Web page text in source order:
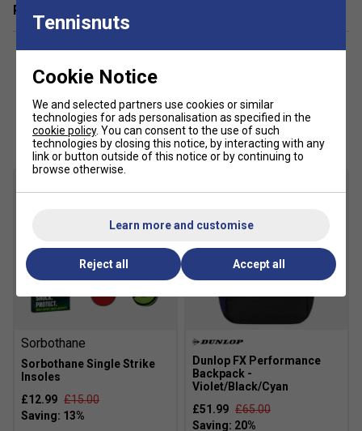
of perspiration.
toe.
Shock Spring- Soft inner foam providing high energy
return and shock absorption.
Fit guidance based on customer feedback:
Clickherefor K-Swiss tennis shoes comparison chart
Fit
Snug Fit True to size Larger Fit
Narrower
Fit
True to size Wider Fit
Related sections
Customers Also Like
Sorbothane
Sorbothane Single Strike
Insoles
£12.99 £15.00
Dunlop FX Performance
Backpack -
Violet/Black/Cyan
£51.99 £65.00
Tennisnuts
Cookie Notice
We and selected partners use cookies or similar
technologies for ads personalisation as specified in the
cookie policy. You can consent to the use of such
technologies by closing this notice, by interacting with any
link or button outside of this notice or by continuing to
browse otherwise.
Learn more and customise
Reject all Accept all